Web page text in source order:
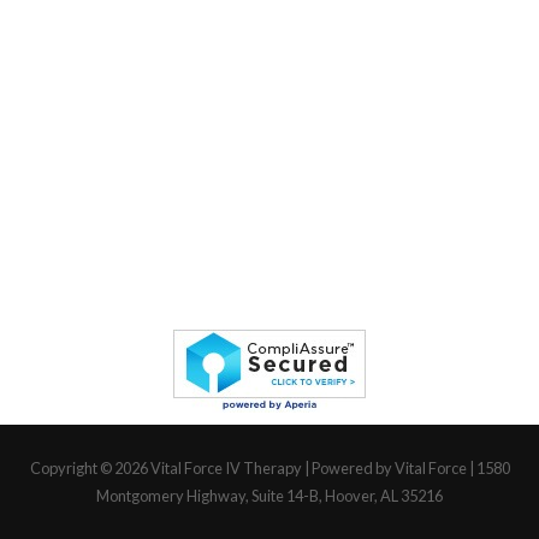
Copyright © 2026Vital Force IV Therapy | Powered by Vital Force | 1580
Montgomery Highway, Suite 14-B, Hoover, AL 35216